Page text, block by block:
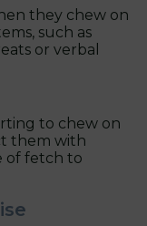
they chew on
such as
or verbal
to chew on
them with
of fetch to